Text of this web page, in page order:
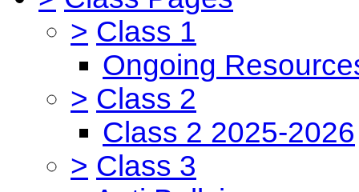
> Class 1
Ongoing
> Class 2
Class 2 2025-2026
> Class 3